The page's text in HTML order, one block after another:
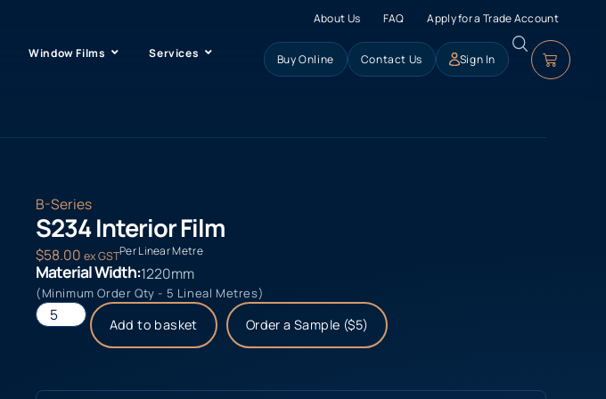
About Us FAQ Apply for a Trade Account
Window Films Services Buy Online Contact Us Sign In
B-Series
S234 Interior Film
$58.00 ex GSTPer Linear Metre
Material Width:1220mm
(Minimum Order Qty - 5 Lineal Metres)
Add to basket Order a Sample ($5)